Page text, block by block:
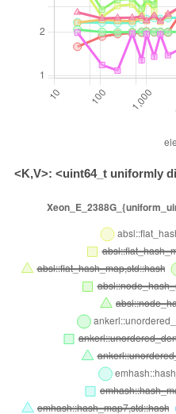
<K,V>: <uint64_t uniformly